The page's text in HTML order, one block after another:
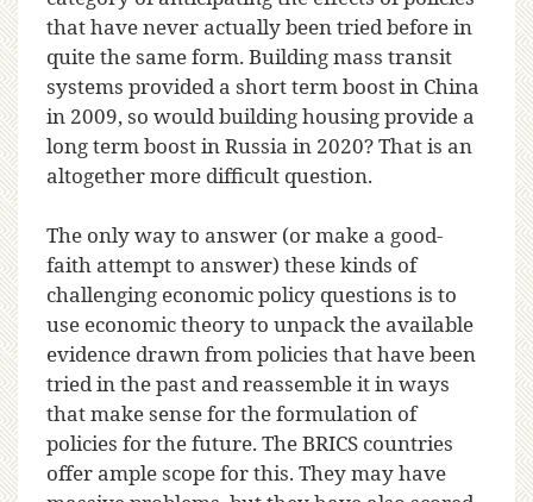
that have never actually been tried before in
quite the same form. Building mass transit
systems provided a short term boost in China
in 2009, so would building housing provide a
long term boost in Russia in 2020? That is an
altogether more difficult question.
The only way to answer (or make a good-
faith attempt to answer) these kinds of
challenging economic policy questions is to
use economic theory to unpack the available
evidence drawn from policies that have been
tried in the past and reassemble it in ways
that make sense for the formulation of
policies for the future. The BRICS countries
offer ample scope for this. They may have